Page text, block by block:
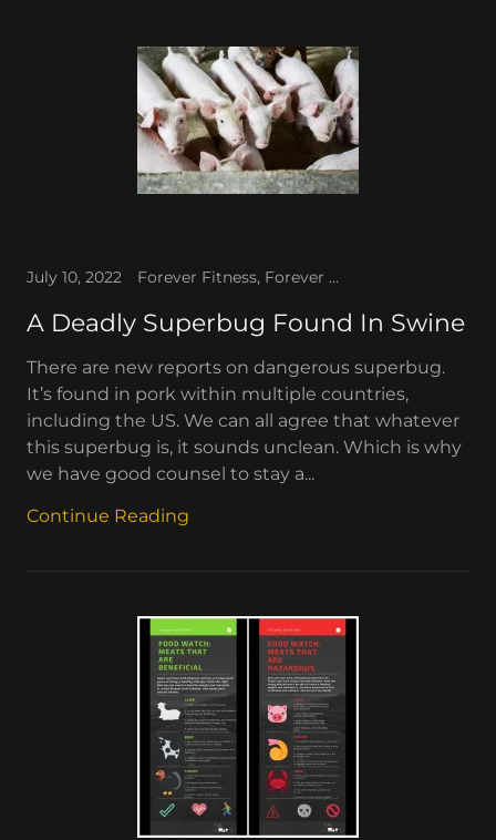
July 10, 2022 Forever Fitness, Forever TV, The WAV, The WAV News
A Deadly Superbug Found In Swine
There are new reports on dangerous superbug.
It’s found in pork within multiple countries,
including the US. We can all agree that whatever
this superbug is, it sounds unclean. Which is why
we have good counsel to stay a...
Continue Reading